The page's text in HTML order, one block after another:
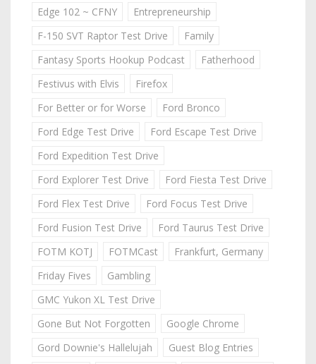
Edge 102 ~ CFNY
Entrepreneurship
F-150 SVT Raptor Test Drive
Family
Fantasy Sports Hookup Podcast
Fatherhood
Festivus with Elvis
Firefox
For Better or for Worse
Ford Bronco
Ford Edge Test Drive
Ford Escape Test Drive
Ford Expedition Test Drive
Ford Explorer Test Drive
Ford Fiesta Test Drive
Ford Flex Test Drive
Ford Focus Test Drive
Ford Fusion Test Drive
Ford Taurus Test Drive
FOTM KOTJ
FOTMCast
Frankfurt, Germany
Friday Fives
Gambling
GMC Yukon XL Test Drive
Gone But Not Forgotten
Google Chrome
Gord Downie's Hallelujah
Guest Blog Entries